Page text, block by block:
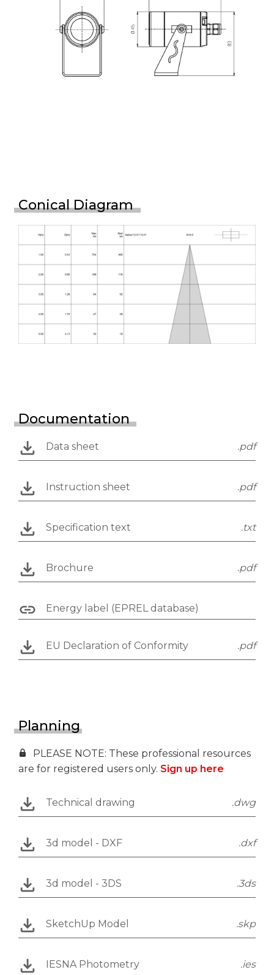
Conical Diagram
Documentation
Data sheet .pdf
Instruction sheet .pdf
Specification text .txt
Brochure .pdf
Energy label (EPREL database)
EU Declaration of Conformity .pdf
Planning
PLEASE NOTE: These professional resources
are for registered users only. Sign up here
Technical drawing .dwg
3d model - DXF .dxf
3d model - 3DS .3ds
SketchUp Model .skp
IESNA Photometry .ies